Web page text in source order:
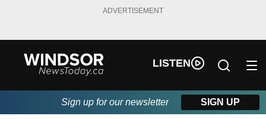
ADVERTISEMENT
LISTEN
Sign up for our newsletter SIGN UP